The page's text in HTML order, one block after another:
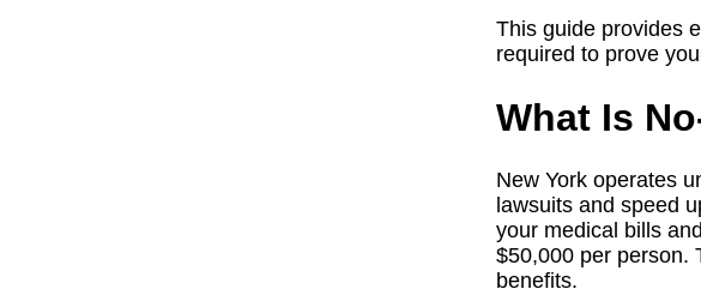
This guide provides
required to prove
What Is
New York operates
lawsuits and speed
your medical bills
$50,000 per person.
benefits.